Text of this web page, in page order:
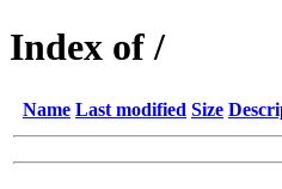
Index of /
Name Last modified Size